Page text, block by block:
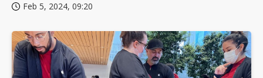
Feb 5, 2024, 09:20